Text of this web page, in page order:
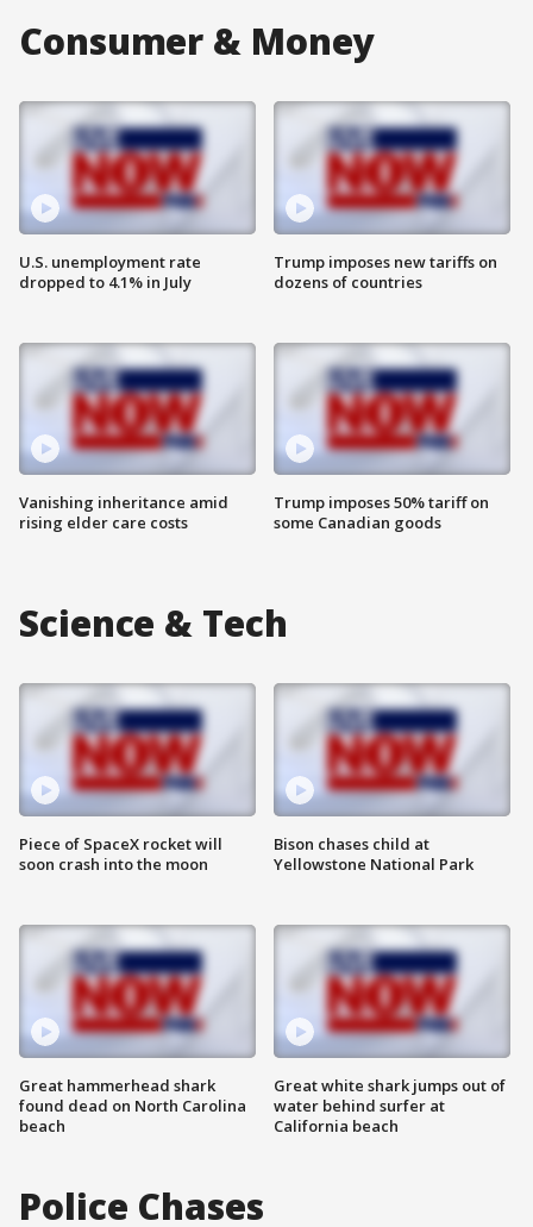
Consumer & Money
U.S. unemployment rate
dropped to 4.1% in July
Vanishing inheritance amid
rising elder care costs
Trump imposes new tariffs on
dozens of countries
Trump imposes 50% tariff on
some Canadian goods
Science & Tech
Piece of SpaceX rocket will
soon crash into the moon
Great hammerhead shark
found dead on North Carolina
beach
Bison chases child at
Yellowstone National Park
Great white shark jumps out of
water behind surfer at
California beach
Police Chases